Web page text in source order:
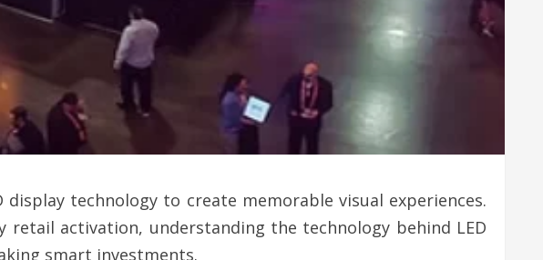
technology to create memorable visual experiences.
activation, understanding the technology behind LED
smart investments.